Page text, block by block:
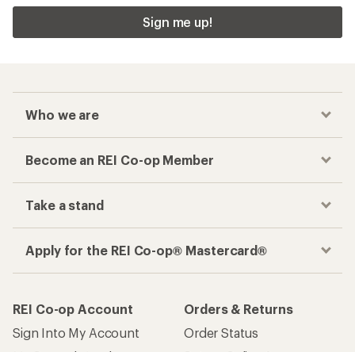
Sign me up!
Who we are
Become an REI Co-op Member
Take a stand
Apply for the REI Co-op® Mastercard®
REI Co-op Account
Sign Into My Account
Orders & Returns
Order Status